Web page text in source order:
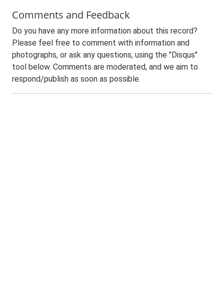
Comments and Feedback
Do you have any more information about this record?
Please feel free to comment with information and
photographs, or ask any questions, using the "Disqus"
tool below. Comments are moderated, and we aim to
respond/publish as soon as possible.